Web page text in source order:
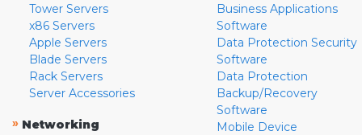
Tower Servers
x86 Servers
Apple Servers
Blade Servers
Rack Servers
Server Accessories
» Networking
Business Applications
Software
Data Protection Security
Software
Data Protection
Backup/Recovery
Software
Mobile Device